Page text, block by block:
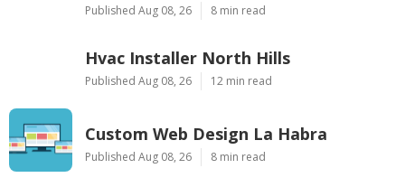
Published Aug 08, 26 8 min read
Hvac Installer North Hills
Published Aug 08, 26 12 min read
Custom Web Design La Habra
Published Aug 08, 26 8 min read